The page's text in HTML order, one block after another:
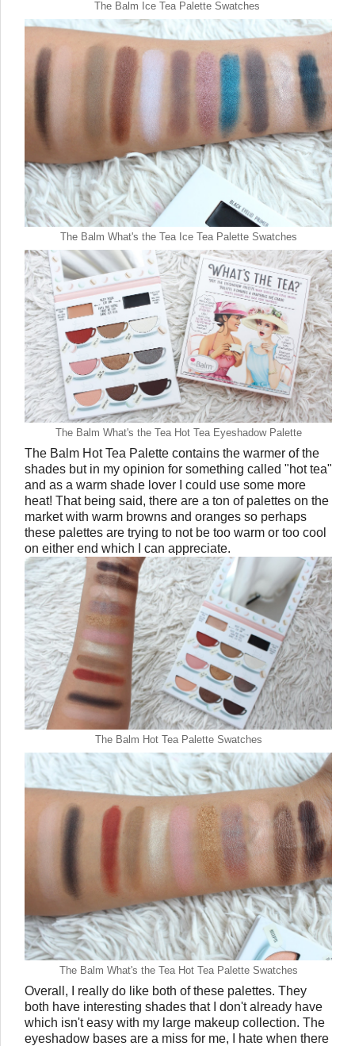
The Balm Ice Tea Palette Swatches
The Balm What's the Tea Ice Tea Palette Swatches
The Balm What's the Tea Hot Tea Eyeshadow Palette
The Balm Hot Tea Palette contains the warmer of the
shades but in my opinion for something called "hot tea"
and as a warm shade lover I could use some more
heat! That being said, there are a ton of palettes on the
market with warm browns and oranges so perhaps
these palettes are trying to not be too warm or too cool
on either end which I can appreciate.
The Balm Hot Tea Palette Swatches
The Balm What's the Tea Hot Tea Palette Swatches
Overall, I really do like both of these palettes. They
both have interesting shades that I don't already have
which isn't easy with my large makeup collection. The
eyeshadow bases are a miss for me, I hate when there